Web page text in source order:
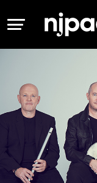
MENU